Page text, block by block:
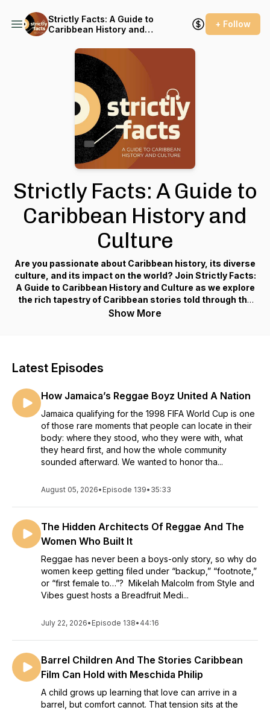
Strictly Facts: A Guide to
Caribbean History and
+ Follow
Strictly Facts: A Guide to
Caribbean History and
Culture
Are you passionate about Caribbean history, its diverse
culture, and its impact on the world? Join Strictly Facts:
A Guide to Caribbean History and Culture as we explore
the rich tapestry of Caribbean stories told through the
eyes of its people – historians, artists, experts, and
Alexandria Miller, that delves deep into the heart and
widespread diaspora, and the stories that shaped it.
Through this immersive journey into the Caribbean
experience, this educational series empowers,
elevates, and unifies the Caribbean, its various
cultures, and its global reach across borders.
Show More
Latest Episodes
How Jamaica’s Reggae Boyz United A Nation
Jamaica qualifying for the 1998 FIFA World Cup is one
of those rare moments that people can locate in their
body: where they stood, who they were with, what
they heard first, and how the whole community
sounded afterward. We wanted to honor tha...
August 05, 2026• Episode 139• 35:33
The Hidden Architects Of Reggae And The
Women Who Built It
Reggae has never been a boys-only story, so why do
women keep getting filed under “backup,” “footnote,”
or “first female to…”? Mikelah Malcolm from Style and
Vibes guest hosts a Breadfruit Medi...
July 22, 2026• Episode 138• 44:16
Barrel Children And The Stories Caribbean
Film Can Hold with Meschida Philip
A child grows up learning that love can arrive in a
barrel, but comfort cannot. That tension sits at the